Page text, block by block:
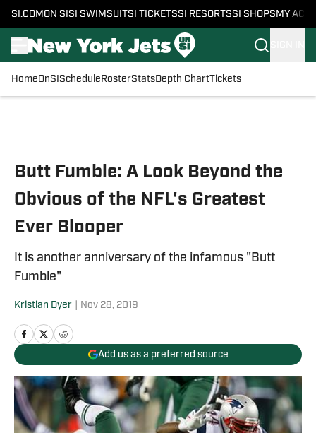
SI.COM ON SI SI SWIMSUITSI TICKETSSI RESORTSSI SHOPS MY
HomeOnSI Schedule RosterStatsDepth ChartTickets
Butt Fumble: A Look Beyond the
Obvious of the NFL's Greatest
Ever Blooper
It is another anniversary of the infamous "Butt
Fumble"
Kristian Dyer Nov 28, 2019
Add us as a preferred source